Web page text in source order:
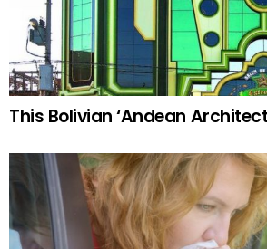
This Bolivian ‘Andean